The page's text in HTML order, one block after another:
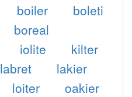
boiler
boleti
boreal
iolite
kilter
labret
lakier
loiter
oakier